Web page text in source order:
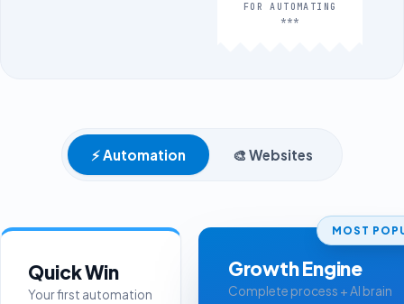
FOR AUTOMATING
***
⚡Automation 🎨 Websites
Quick Win
Your first automation
MOST
Growth Engine
Complete process + AI brain